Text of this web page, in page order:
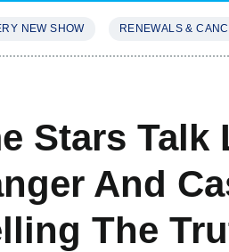
NEW SHOW RENEWALS &
Stars Talk
And
The